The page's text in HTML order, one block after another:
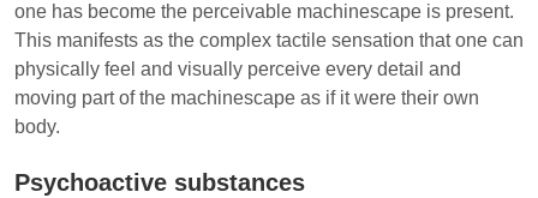
one has become the perceivable machinescape is present.
This manifests as the complex tactile sensation that one can
physically feel and visually perceive every detail and
moving part of the machinescape as if it were their own
body.
Psychoactive substances